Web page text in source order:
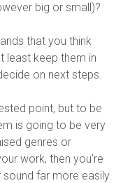
big or small)?
that you think
least keep them in
on next steps.
point, but to be
is going to be very
genres or
work, then you’re
far more easily.